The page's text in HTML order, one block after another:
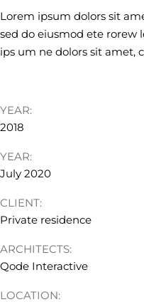
Lorem ipsum dolors sit
sed do eiusmod ete
ips um ne dolors sit amet,
YEAR:
2018
YEAR:
July 2020
CLIENT:
Private residence
ARCHITECTS:
Qode Interactive
LOCATION: